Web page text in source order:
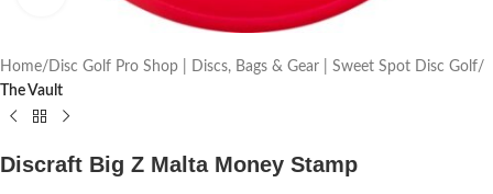
Home Disc Golf Pro Shop | Discs, Bags & Gear | Sweet Spot Disc Golf
The Vault
Discraft Big Z Malta Money Stamp